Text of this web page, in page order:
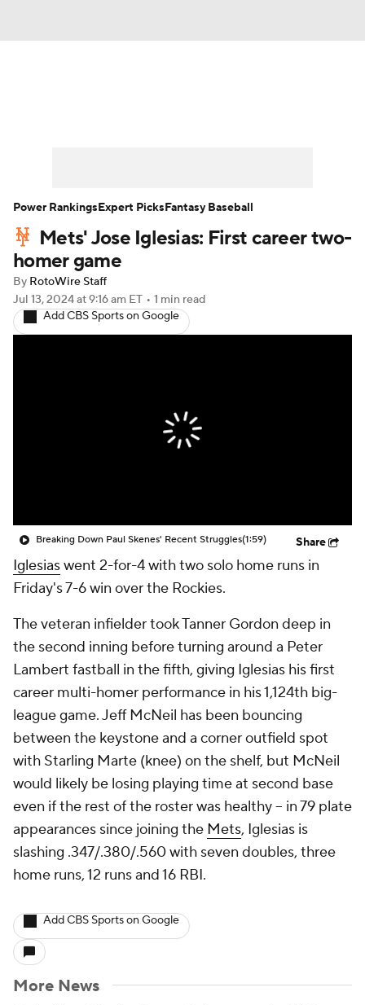
Player Search Stats Injury Report
Mets' Jose Iglesias: First career two-
homer game
By RotoWire Staff
Jul 13, 2024at 9:16 am ET • 1 min read
Add CBS Sports on Google
Breaking Down Paul Skenes' Recent Struggles(1:59) Share
Iglesiaswent 2-for-4 with two solo home runs in
Friday's 7-6 win over the Rockies.
The veteran infielder took Tanner Gordon deep in
the second inning before turning around a Peter
Lambert fastball in the fifth, giving Iglesias his first
career multi-homer performance in his 1,124th big-
league game. Jeff McNeil has been bouncing
between the keystone and a corner outfield spot
with Starling Marte (knee) on the shelf, but McNeil
would likely be losing playing time at second base
even if the rest of the roster was healthy -- in 79 plate
appearances since joining the Mets, Iglesias is
slashing .347/.380/.560 with seven doubles, three
home runs, 12 runs and 16 RBI.
Add CBS Sports on Google
More News
Power RankingsExpert PicksFantasy Baseball